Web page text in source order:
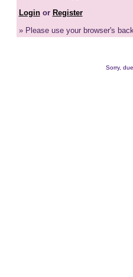
Loginor Register
» Please use your browser's
Sorry,